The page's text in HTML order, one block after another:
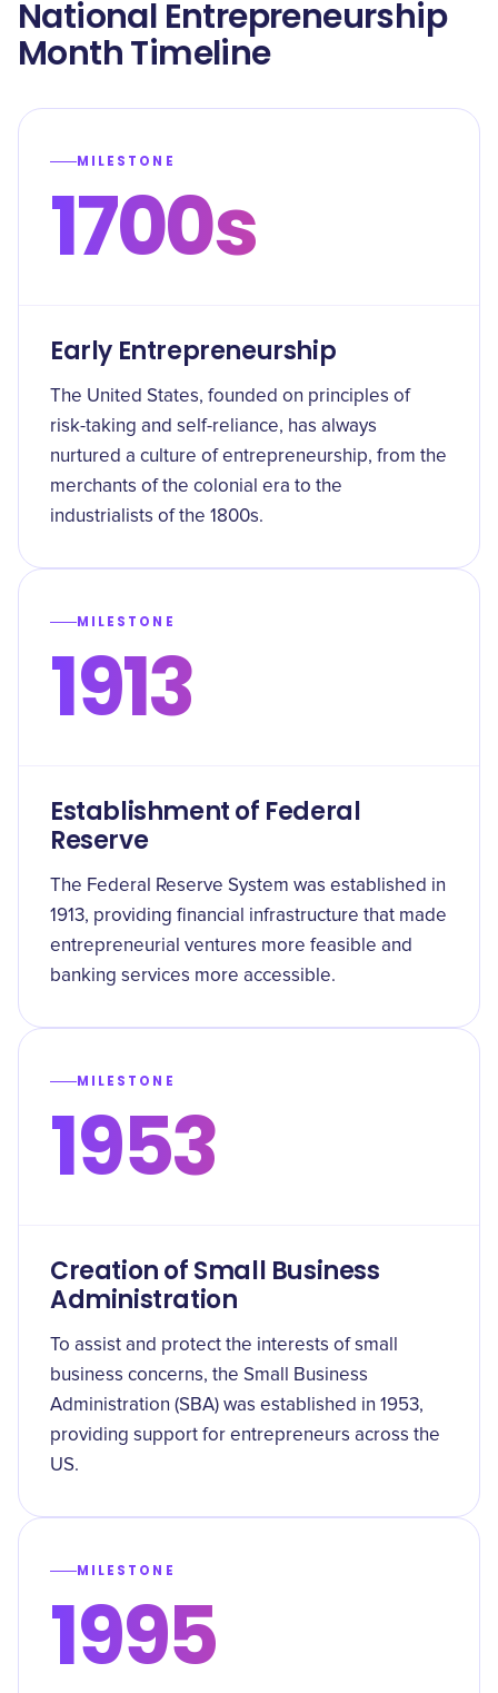
National Entrepreneurship
Month Timeline
MILESTONE
1700s
Early Entrepreneurship
The United States, founded on principles of
risk-taking and self-reliance, has always
nurtured a culture of entrepreneurship, from the
merchants of the colonial era to the
industrialists of the 1800s.
MILESTONE
1913
Establishment of Federal
Reserve
The Federal Reserve System was established in
1913, providing financial infrastructure that made
entrepreneurial ventures more feasible and
banking services more accessible.
MILESTONE
1953
Creation of Small Business
Administration
To assist and protect the interests of small
business concerns, the Small Business
Administration (SBA) was established in 1953,
providing support for entrepreneurs across the
US.
MILESTONE
1995